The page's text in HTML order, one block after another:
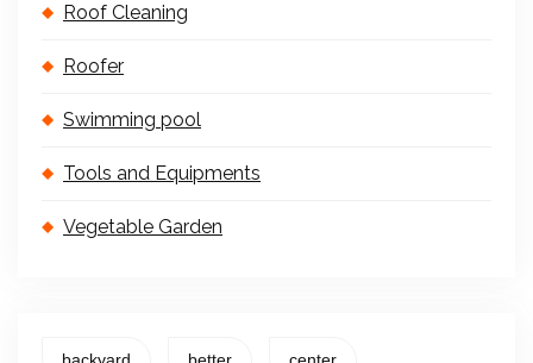
Roof Cleaning
Roofer
Swimming pool
Tools and Equipments
Vegetable Garden